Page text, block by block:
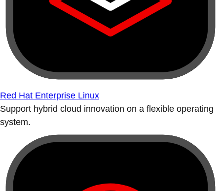
Red Hat Enterprise Linux
Support hybrid cloud innovation on a flexible operating
system.